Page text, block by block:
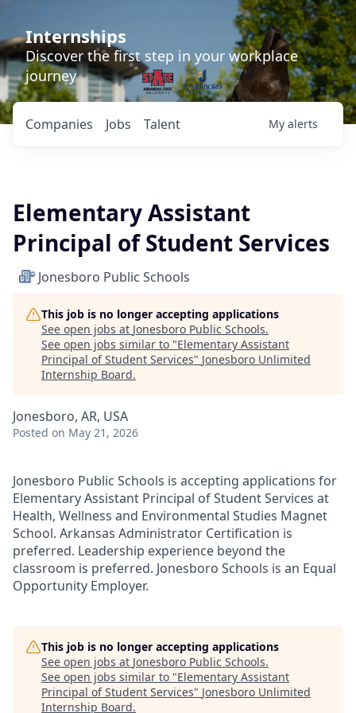
Internships
Discover the first step in your workplace
journey
Jobs
Companies Talent My alerts
Elementary Assistant
Principal of Student Services
Jonesboro Public Schools
This job is no longer accepting applications
See open jobs at Jonesboro Public Schools.
See open jobs similar to "Elementary Assistant
Principal of Student Services" Jonesboro Unlimited
Internship Board.
Jonesboro, AR, USA
Posted on May 21, 2026
Jonesboro Public Schools is accepting applications for
Elementary Assistant Principal of Student Services at
Health, Wellness and Environmental Studies Magnet
School. Arkansas Administrator Certification is
preferred. Leadership experience beyond the
classroom is preferred. Jonesboro Schools is an Equal
Opportunity Employer.
This job is no longer accepting applications
See open jobs at Jonesboro Public Schools.
See open jobs similar to "Elementary Assistant
Principal of Student Services" Jonesboro Unlimited
Internship Board.